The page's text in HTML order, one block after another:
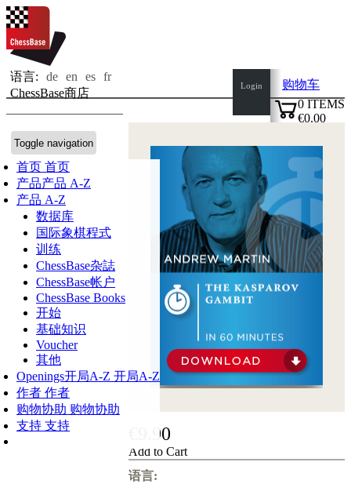
语言: de en es fr
ChessBase商店
Toggle navigation
首页 首页
产品产品 A-Z
产品 A-Z
数据库
国际象棋程式
训练
ChessBase杂誌
ChessBase帐户
ChessBase Books
开始
基础知识
Voucher
其他
Openings开局A-Z 开局A-Z
作者 作者
购物协助 购物协助
支持 支持
Login
购物车
0 ITEMS
€0.00
€9.90
Add to Cart
语言: